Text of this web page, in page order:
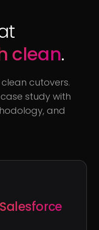
clean.
cutovers.
study with
and